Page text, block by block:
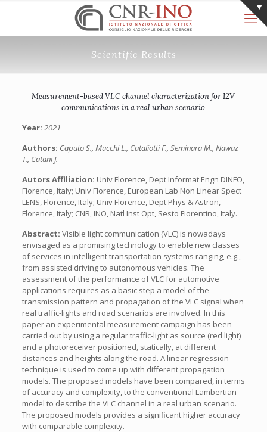
Scientific Results
Measurement-based VLC channel characterization for I2V
communications in a real urban scenario
Year: 2021
Authors: Caputo S., Mucchi L., Cataliotti F., Seminara M., Nawaz
T., Catani J.
Autors Affiliation: Univ Florence, Dept Informat Engn DINFO,
Florence, Italy; Univ Florence, European Lab Non Linear Spect
LENS, Florence, Italy; Univ Florence, Dept Phys & Astron,
Florence, Italy; CNR, INO, Natl Inst Opt, Sesto Fiorentino, Italy.
Abstract: Visible light communication (VLC) is nowadays
envisaged as a promising technology to enable new classes
of services in intelligent transportation systems ranging, e.g.,
from assisted driving to autonomous vehicles. The
assessment of the performance of VLC for automotive
applications requires as a basic step a model of the
transmission pattern and propagation of the VLC signal when
real traffic-lights and road scenarios are involved. In this
paper an experimental measurement campaign has been
carried out by using a regular traffic-light as source (red light)
and a photoreceiver positioned, statically, at different
distances and heights along the road. A linear regression
technique is used to come up with different propagation
models. The proposed models have been compared, in terms
of accuracy and complexity, to the conventional Lambertian
model to describe the VLC channel in a real urban scenario.
The proposed models provides a significant higher accuracy
with comparable complexity.